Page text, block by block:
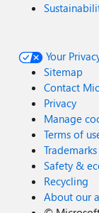
Your
Sitemap
Contact
Privacy
Manage
Terms of
Trademarks
Safety &
Recycling
About our